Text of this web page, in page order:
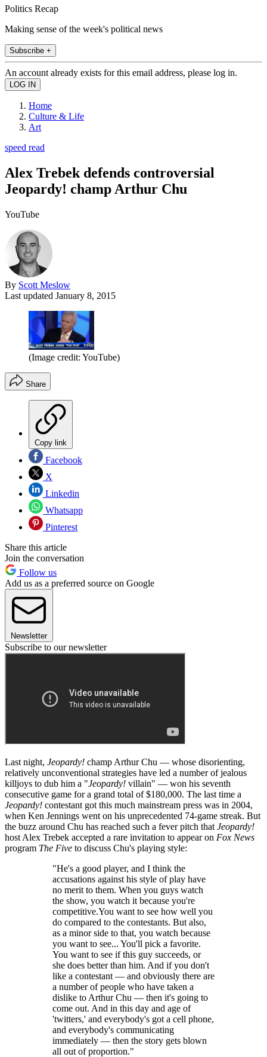
Politics Recap
Making sense of the week's political news
Subscribe +
An account already exists for this email address, please log in.
Home
Culture & Life
Art
speed read
Alex Trebek defends controversial
Jeopardy! champ Arthur Chu
YouTube
By Scott Meslow
Last updated January 8, 2015
(Image credit: YouTube)
Share
Copy link
Facebook
X
Linkedin
Whatsapp
Pinterest
Share this article
Join the conversation
Follow us
Add us as a preferred source on Google
Newsletter
Subscribe to our newsletter
Last night, Jeopardy! champ Arthur Chu — whose disorienting,
relatively unconventional strategies have led a number of jealous
killjoys to dub him a "Jeopardy! villain" — won his seventh
consecutive game for a grand total of $180,000. The last time a
Jeopardy! contestant got this much mainstream press was in 2004,
when Ken Jennings went on his unprecedented 74-game streak. But
the buzz around Chu has reached such a fever pitch that Jeopardy!
host Alex Trebek accepted a rare invitation to appear on Fox News
program The Five to discuss Chu's playing style:
"He's a good player, and I think the
accusations against his style of play have
no merit to them. When you guys watch
the show, you watch it because you're
competitive.You want to see how well you
do compared to the contestants. But also,
as a minor side to that, you watch because
you want to see... You'll pick a favorite.
You want to see if this guy succeeds, or
she does better than him. And if you don't
like a contestant — and obviously there are
a number of people who have taken a
dislike to Arthur Chu — then it's going to
come out. And in this day and age of
'twitters,' and everybody's got a cell phone,
and everybody's communicating
immediately — then the story gets blown
all out of proportion."